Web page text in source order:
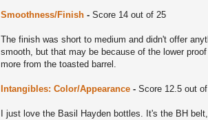
Smoothness/Finish - Score 14 out of 25
The finish was short to medium and didn't offer
smooth, but that may be because of the lower
more from the toasted barrel.
Intangibles: Color/Appearance - Score 12.5 out
I just love the Basil Hayden bottles. It's the BH